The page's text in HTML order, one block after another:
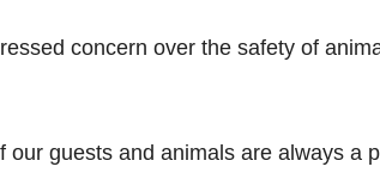
concern over the safety of
our guests and animals are always a